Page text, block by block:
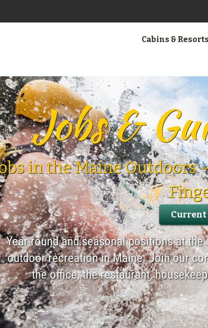
Cabins & Resorts
Jobs &
in the Maine
Current
Year round and seasonal positions at
outdoor recreation in Maine. Join our
the office, the restaurant,